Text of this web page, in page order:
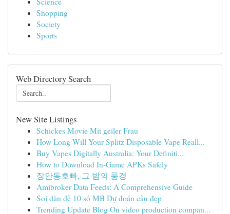
Shopping
Society
Sports
Web Directory Search
New Site Listings
Schickes Movie Mit geiler Frau
How Long Will Your Splitz Disposable Vape Reall...
Buy Vapes Digitally Australia: Your Definiti...
How to Download In-Game APKs Safely
장안동호빠, 그 밤의 풍경
Amibroker Data Feeds: A Comprehensive Guide
Soi dàn đề 10 số MB Dự đoán cầu đẹp
Trending Update Blog On video production compan...